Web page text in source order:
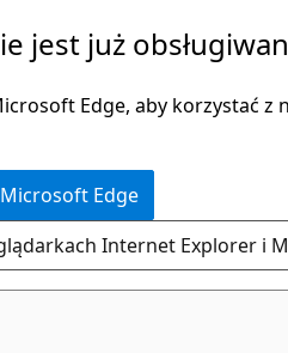
jest już
Edge, aby korzystać z
Edge
Internet Explorer i